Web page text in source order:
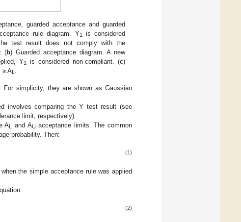
guarded acceptance and guarded
rule diagram. Y1
is considered
test result does not comply with the
(b) Guarded acceptance diagram. A new
Y1 is considered non-compliant. (c)
≥ AL
simplicity, they are shown as Gaussian
involves comparing the Y test result (see
limit, respectively)
A and AU acceptance limits. The common
probability. Then:
(1)
the simple acceptance rule was applied
(2)